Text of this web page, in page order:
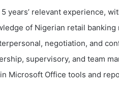
years’ relevant experience,
of Nigerian retail
negotiation, and
supervisory, and team
Microsoft Office tools and